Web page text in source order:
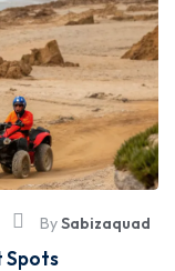
BySabizaquad
Spots